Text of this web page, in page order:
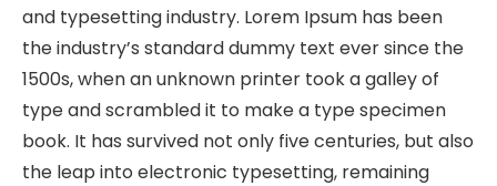
and typesetting industry. Lorem Ipsum has been
the industry’s standard dummy text ever since the
1500s, when an unknown printer took a galley of
type and scrambled it to make a type specimen
book. It has survived not only five centuries, but also
the leap into electronic typesetting, remaining